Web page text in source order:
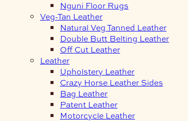
Nguni Floor Rugs
Veg-Tan Leather
Natural Veg Tanned Leather
Double Butt Belting Leather
Off Cut Leather
Leather
Upholstery Leather
Crazy Horse Leather Sides
Bag Leather
Patent Leather
Motorcycle Leather